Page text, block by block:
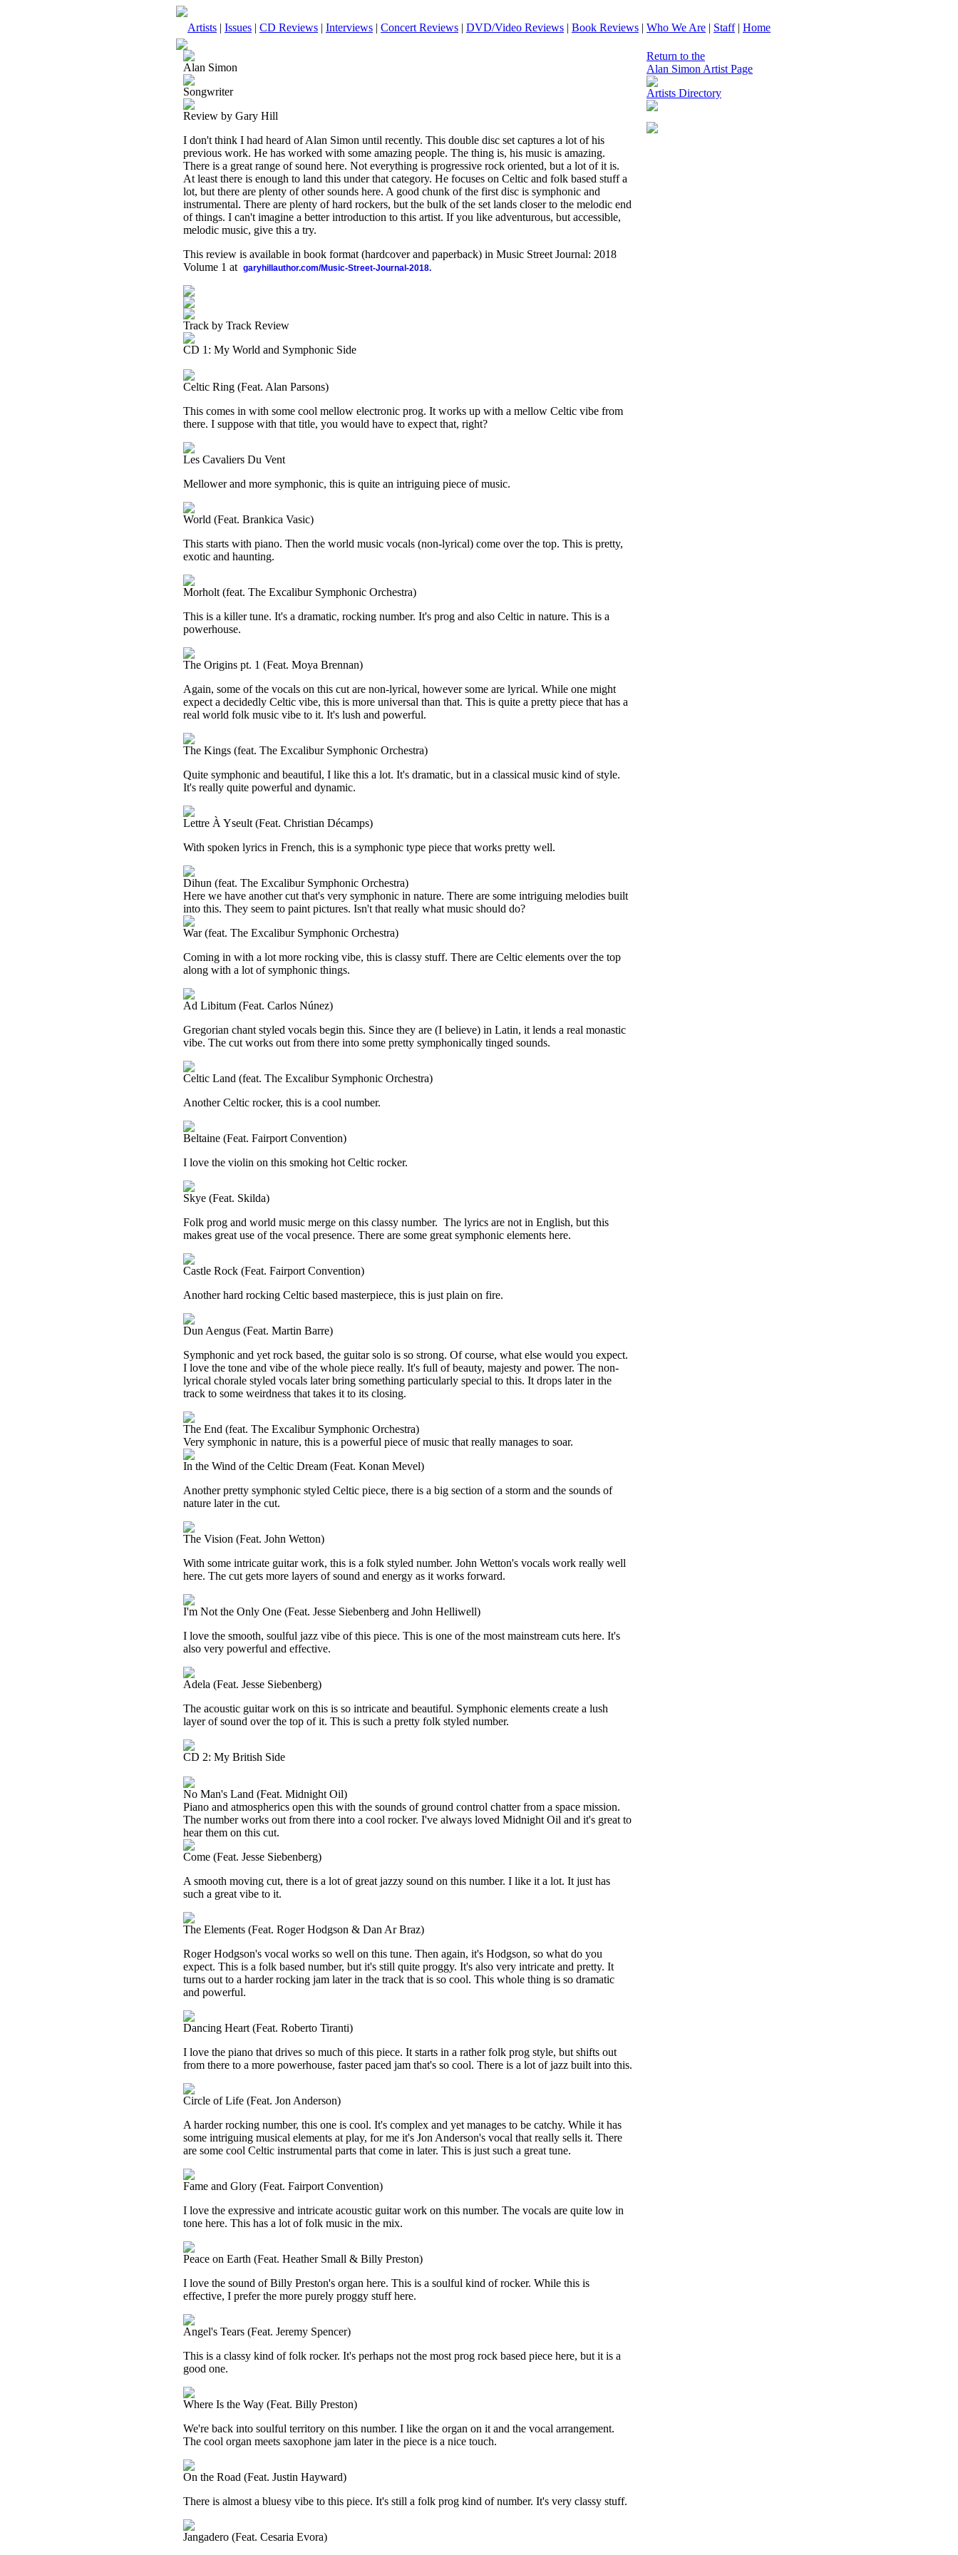
Artists | Issues | CD Reviews | Interviews | Concert Reviews | DVD/Video Reviews | Book Reviews | Who We Are | Staff| Home
Alan Simon
Songwriter
Review by Gary Hill
I don't think I had heard of Alan Simon until recently. This double disc set captures a lot of his
previous work. He has worked with some amazing people. The thing is, his music is amazing.
There is a great range of sound here. Not everything is progressive rock oriented, but a lot of it is.
At least there is enough to land this under that category. He focuses on Celtic and folk based stuff a
lot, but there are plenty of other sounds here. A good chunk of the first disc is symphonic and
instrumental. There are plenty of hard rockers, but the bulk of the set lands closer to the melodic end
of things. I can't imagine a better introduction to this artist. If you like adventurous, but accessible,
melodic music, give this a try.
This review is available in book format (hardcover and paperback) in Music Street Journal: 2018
Volume 1 at garyhillauthor.com/Music-Street-Journal-2018.
Track by Track Review
CD 1: My World and Symphonic Side
Celtic Ring (Feat. Alan Parsons)
This comes in with some cool mellow electronic prog. It works up with a mellow Celtic vibe from
there. I suppose with that title, you would have to expect that, right?
Les Cavaliers Du Vent
Mellower and more symphonic, this is quite an intriguing piece of music.
World (Feat. Brankica Vasic)
This starts with piano. Then the world music vocals (non-lyrical) come over the top. This is pretty,
exotic and haunting.
Morholt (feat. The Excalibur Symphonic Orchestra)
This is a killer tune. It's a dramatic, rocking number. It's prog and also Celtic in nature. This is a
powerhouse.
The Origins pt. 1 (Feat. Moya Brennan)
Again, some of the vocals on this cut are non-lyrical, however some are lyrical. While one might
expect a decidedly Celtic vibe, this is more universal than that. This is quite a pretty piece that has a
real world folk music vibe to it. It's lush and powerful.
The Kings (feat. The Excalibur Symphonic Orchestra)
Quite symphonic and beautiful, I like this a lot. It's dramatic, but in a classical music kind of style.
It's really quite powerful and dynamic.
Lettre À Yseult (Feat. Christian Décamps)
With spoken lyrics in French, this is a symphonic type piece that works pretty well.
Dihun (feat. The Excalibur Symphonic Orchestra)
Here we have another cut that's very symphonic in nature. There are some intriguing melodies built
into this. They seem to paint pictures. Isn't that really what music should do?
War (feat. The Excalibur Symphonic Orchestra)
Coming in with a lot more rocking vibe, this is classy stuff. There are Celtic elements over the top
along with a lot of symphonic things.
Ad Libitum (Feat. Carlos Núnez)
Gregorian chant styled vocals begin this. Since they are (I believe) in Latin, it lends a real monastic
vibe. The cut works out from there into some pretty symphonically tinged sounds.
Celtic Land (feat. The Excalibur Symphonic Orchestra)
Another Celtic rocker, this is a cool number.
Beltaine (Feat. Fairport Convention)
I love the violin on this smoking hot Celtic rocker.
Skye (Feat. Skilda)
Folk prog and world music merge on this classy number. The lyrics are not in English, but this
makes great use of the vocal presence. There are some great symphonic elements here.
Castle Rock (Feat. Fairport Convention)
Another hard rocking Celtic based masterpiece, this is just plain on fire.
Dun Aengus (Feat. Martin Barre)
Symphonic and yet rock based, the guitar solo is so strong. Of course, what else would you expect.
I love the tone and vibe of the whole piece really. It's full of beauty, majesty and power. The non-
lyrical chorale styled vocals later bring something particularly special to this. It drops later in the
track to some weirdness that takes it to its closing.
The End (feat. The Excalibur Symphonic Orchestra)
Very symphonic in nature, this is a powerful piece of music that really manages to soar.
In the Wind of the Celtic Dream (Feat. Konan Mevel)
Another pretty symphonic styled Celtic piece, there is a big section of a storm and the sounds of
nature later in the cut.
The Vision (Feat. John Wetton)
With some intricate guitar work, this is a folk styled number. John Wetton's vocals work really well
here. The cut gets more layers of sound and energy as it works forward.
I'm Not the Only One (Feat. Jesse Siebenberg and John Helliwell)
I love the smooth, soulful jazz vibe of this piece. This is one of the most mainstream cuts here. It's
also very powerful and effective.
Adela (Feat. Jesse Siebenberg)
The acoustic guitar work on this is so intricate and beautiful. Symphonic elements create a lush
layer of sound over the top of it. This is such a pretty folk styled number.
CD 2: My British Side
No Man's Land (Feat. Midnight Oil)
Piano and atmospherics open this with the sounds of ground control chatter from a space mission.
The number works out from there into a cool rocker. I've always loved Midnight Oil and it's great to
hear them on this cut.
Come (Feat. Jesse Siebenberg)
A smooth moving cut, there is a lot of great jazzy sound on this number. I like it a lot. It just has
such a great vibe to it.
The Elements (Feat. Roger Hodgson & Dan Ar Braz)
Roger Hodgson's vocal works so well on this tune. Then again, it's Hodgson, so what do you
expect. This is a folk based number, but it's still quite proggy. It's also very intricate and pretty. It
turns out to a harder rocking jam later in the track that is so cool. This whole thing is so dramatic
and powerful.
Dancing Heart (Feat. Roberto Tiranti)
I love the piano that drives so much of this piece. It starts in a rather folk prog style, but shifts out
from there to a more powerhouse, faster paced jam that's so cool. There is a lot of jazz built into this.
Circle of Life (Feat. Jon Anderson)
A harder rocking number, this one is cool. It's complex and yet manages to be catchy. While it has
some intriguing musical elements at play, for me it's Jon Anderson's vocal that really sells it. There
are some cool Celtic instrumental parts that come in later. This is just such a great tune.
Fame and Glory (Feat. Fairport Convention)
I love the expressive and intricate acoustic guitar work on this number. The vocals are quite low in
tone here. This has a lot of folk music in the mix.
Peace on Earth (Feat. Heather Small & Billy Preston)
I love the sound of Billy Preston's organ here. This is a soulful kind of rocker. While this is
effective, I prefer the more purely proggy stuff here.
Angel's Tears (Feat. Jeremy Spencer)
This is a classy kind of folk rocker. It's perhaps not the most prog rock based piece here, but it is a
good one.
Where Is the Way (Feat. Billy Preston)
We're back into soulful territory on this number. I like the organ on it and the vocal arrangement.
The cool organ meets saxophone jam later in the piece is a nice touch.
On the Road (Feat. Justin Hayward)
There is almost a bluesy vibe to this piece. It's still a folk prog kind of number. It's very classy stuff.
Jangadero (Feat. Cesaria Evora)
Return to the
Alan Simon Artist Page
Artists Directory